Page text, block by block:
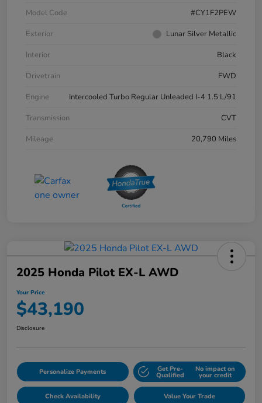
Model Code
#CY1F2PEW
Exterior
Lunar Silver Metallic
Interior
Black
Drivetrain
FWD
Engine
Intercooled Turbo Regular Unleaded I-4 1.5 L/91
Transmission
CVT
Mileage
20,790 Miles
2025 Honda Pilot EX-L AWD
Your Price
$43,190
Disclosure
Personalize Payments Get Pre-
Qualified
No impact on
your credit
Check Availability Value Your Trade